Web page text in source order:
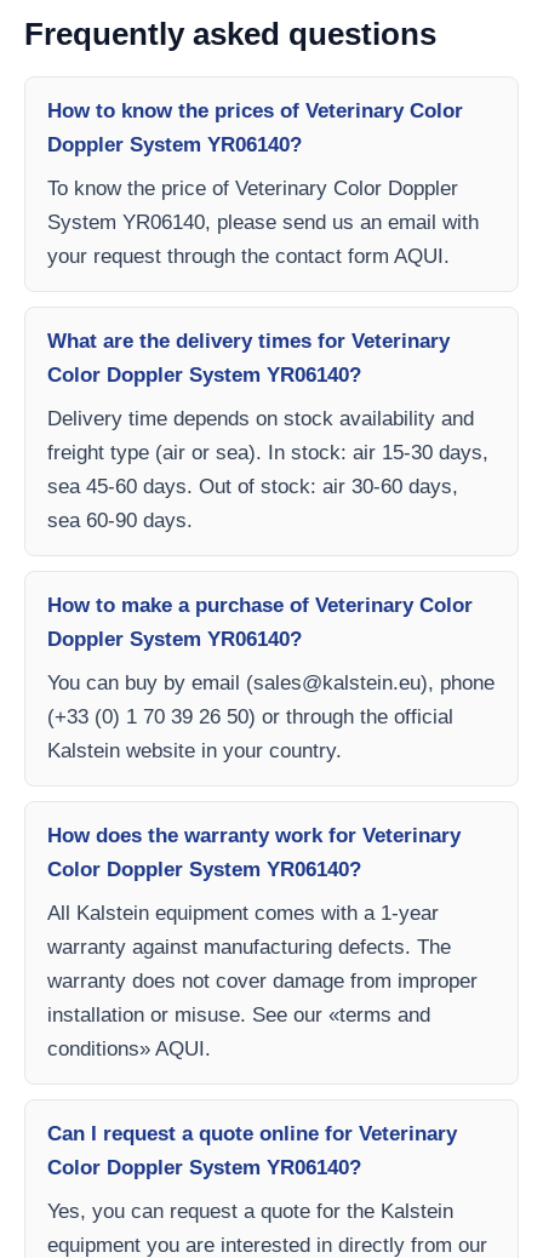
Frequently asked questions
How to know the prices of Veterinary Color
Doppler System YR06140?
To know the price of Veterinary Color Doppler
System YR06140, please send us an email with
your request through the contact form AQUI.
What are the delivery times for Veterinary
Color Doppler System YR06140?
Delivery time depends on stock availability and
freight type (air or sea). In stock: air 15-30 days,
sea 45-60 days. Out of stock: air 30-60 days,
sea 60-90 days.
How to make a purchase of Veterinary Color
Doppler System YR06140?
You can buy by email (sales@kalstein.eu), phone
(+33 (0) 1 70 39 26 50) or through the official
Kalstein website in your country.
How does the warranty work for Veterinary
Color Doppler System YR06140?
All Kalstein equipment comes with a 1-year
warranty against manufacturing defects. The
warranty does not cover damage from improper
installation or misuse. See our «terms and
conditions» AQUI.
Can I request a quote online for Veterinary
Color Doppler System YR06140?
Yes, you can request a quote for the Kalstein
equipment you are interested in directly from our